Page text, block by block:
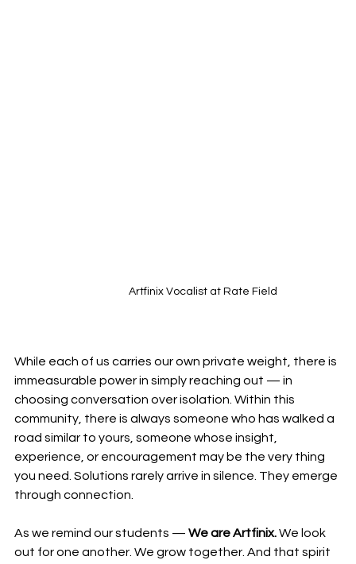
Artfinix Vocalist at Rate Field
While each of us carries our own private weight, there is
immeasurable power in simply reaching out — in
choosing conversation over isolation. Within this
community, there is always someone who has walked a
road similar to yours, someone whose insight,
experience, or encouragement may be the very thing
you need. Solutions rarely arrive in silence. They emerge
through connection.
As we remind our students — We are Artfinix. We look
out for one another. We grow together. And that spirit